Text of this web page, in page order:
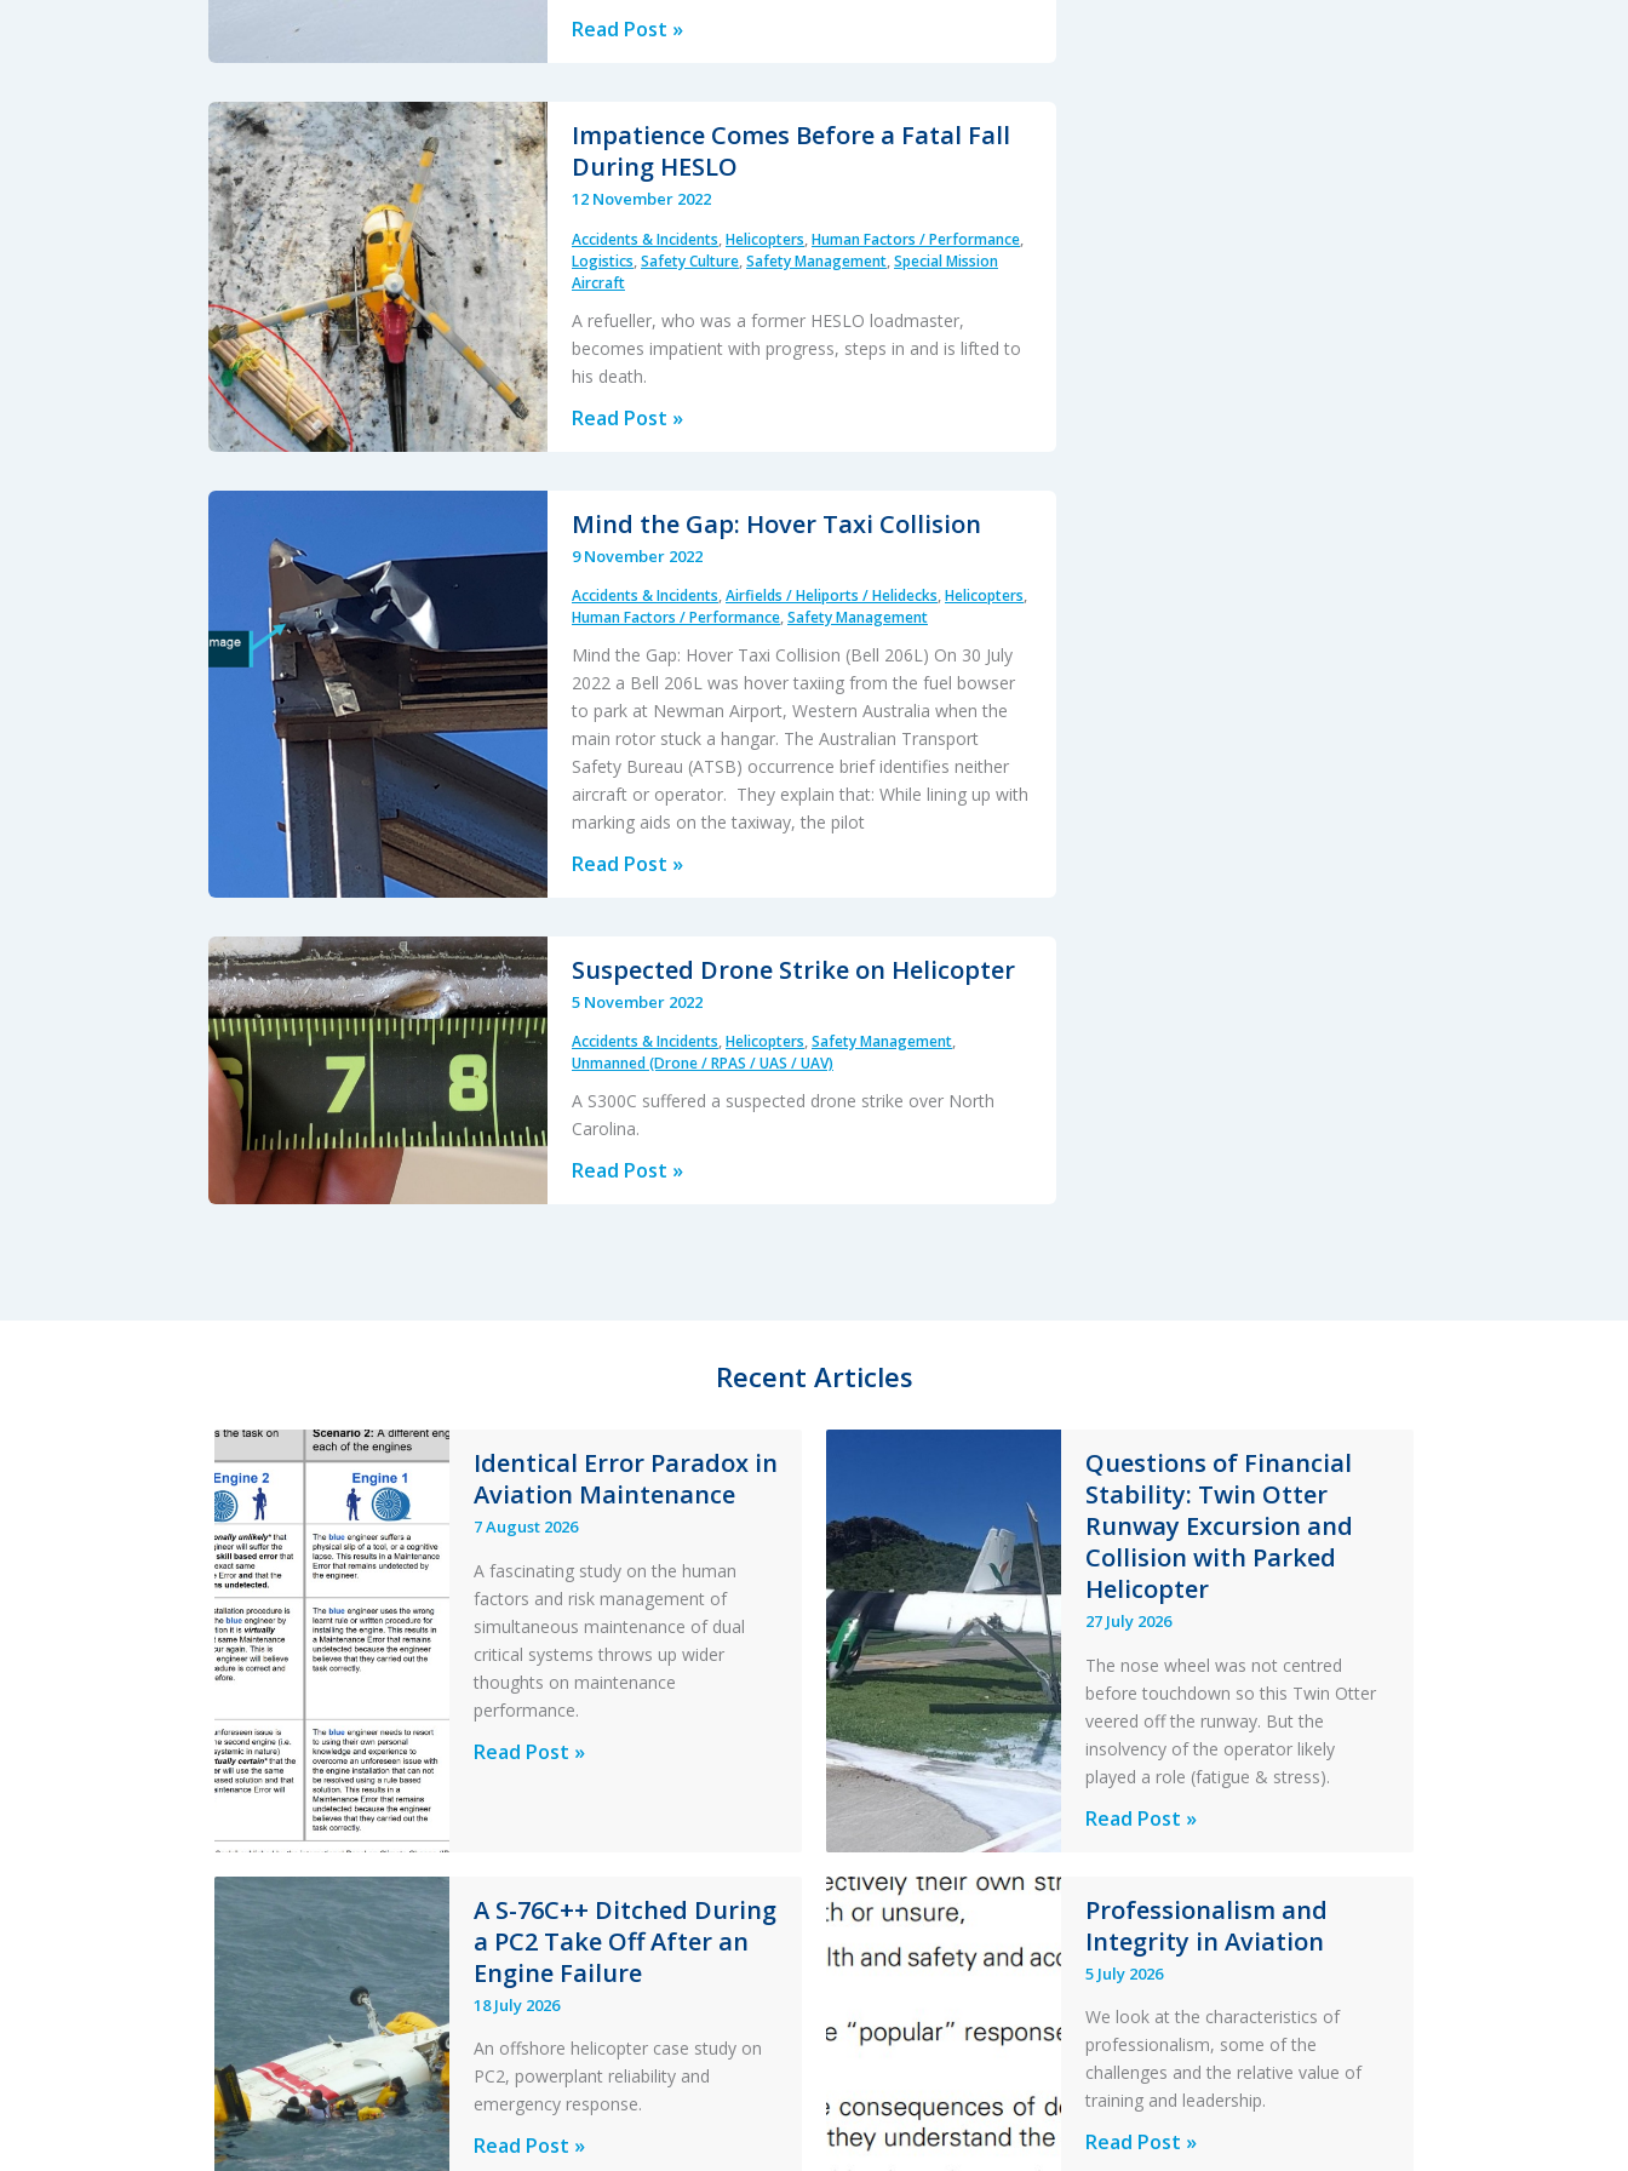
Whiteout
Explosive
Placement
Read Post »
Impatience Comes Before a Fatal Fall
During HESLO
12 November 2022
Accidents & Incidents,Helicopters,Human Factors / Performance,
Logistics,Safety Culture,Safety Management,Special Mission
Aircraft
A refueller, who was a former HESLO loadmaster,
becomes impatient with progress, steps in and is lifted to
his death.
Impatience
a
Fatal
During
Read Post »
Mind the Gap: Hover Taxi Collision
9 November 2022
Accidents & Incidents,Airfields / Heliports / Helidecks,Helicopters,
Human Factors / Performance,Safety Management
Mind the Gap: Hover Taxi Collision (Bell 206L) On 30 July
2022 a Bell 206L was hover taxiing from the fuel bowser
to park at Newman Airport, Western Australia when the
main rotor stuck a hangar. The Australian Transport
Safety Bureau (ATSB) occurrence brief identifies neither
aircraft or operator. They explain that: While lining up with
marking aids on the taxiway, the pilot
Mind
Hover
Read Post »
Suspected Drone Strike on Helicopter
5 November 2022
Accidents & Incidents,Helicopters,Safety Management,
Unmanned (Drone / RPAS / UAS / UAV)
A S300C suffered a suspected drone strike over North
Carolina.
Suspected
Read Post »
Recent Articles
Identical Error Paradox in
Aviation Maintenance
7 August 2026
A fascinating study on the human
factors and risk management of
simultaneous maintenance of dual
critical systems throws up wider
thoughts on maintenance
performance.
Identical
Maintenance
Read Post »
Questions of Financial
Stability: Twin Otter
Runway Excursion and
Collision with Parked
Helicopter
27 July 2026
The nose wheel was not centred
before touchdown so this Twin Otter
veered off the runway. But the
insolvency of the operator likely
played a role (fatigue & stress).
Questions
Stability:
Twin
Otter
Runway
Excursion
and
Collision
with
Read Post »
A S-76C++ Ditched During
a PC2 Take Off After an
Engine Failure
18 July 2026
An offshore helicopter case study on
PC2, powerplant reliability and
emergency response.
A
Read Post »
Professionalism and
Integrity in Aviation
5 July 2026
We look at the characteristics of
professionalism, some of the
challenges and the relative value of
training and leadership.
Professionalism
Read Post »